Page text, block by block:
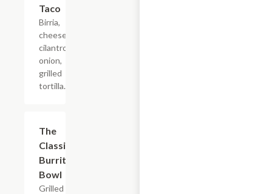
Taco
Birria,
cheese,
cilantro,
onion,
grilled
tortilla.
The
Classic
Burrito
Bowl
Grilled